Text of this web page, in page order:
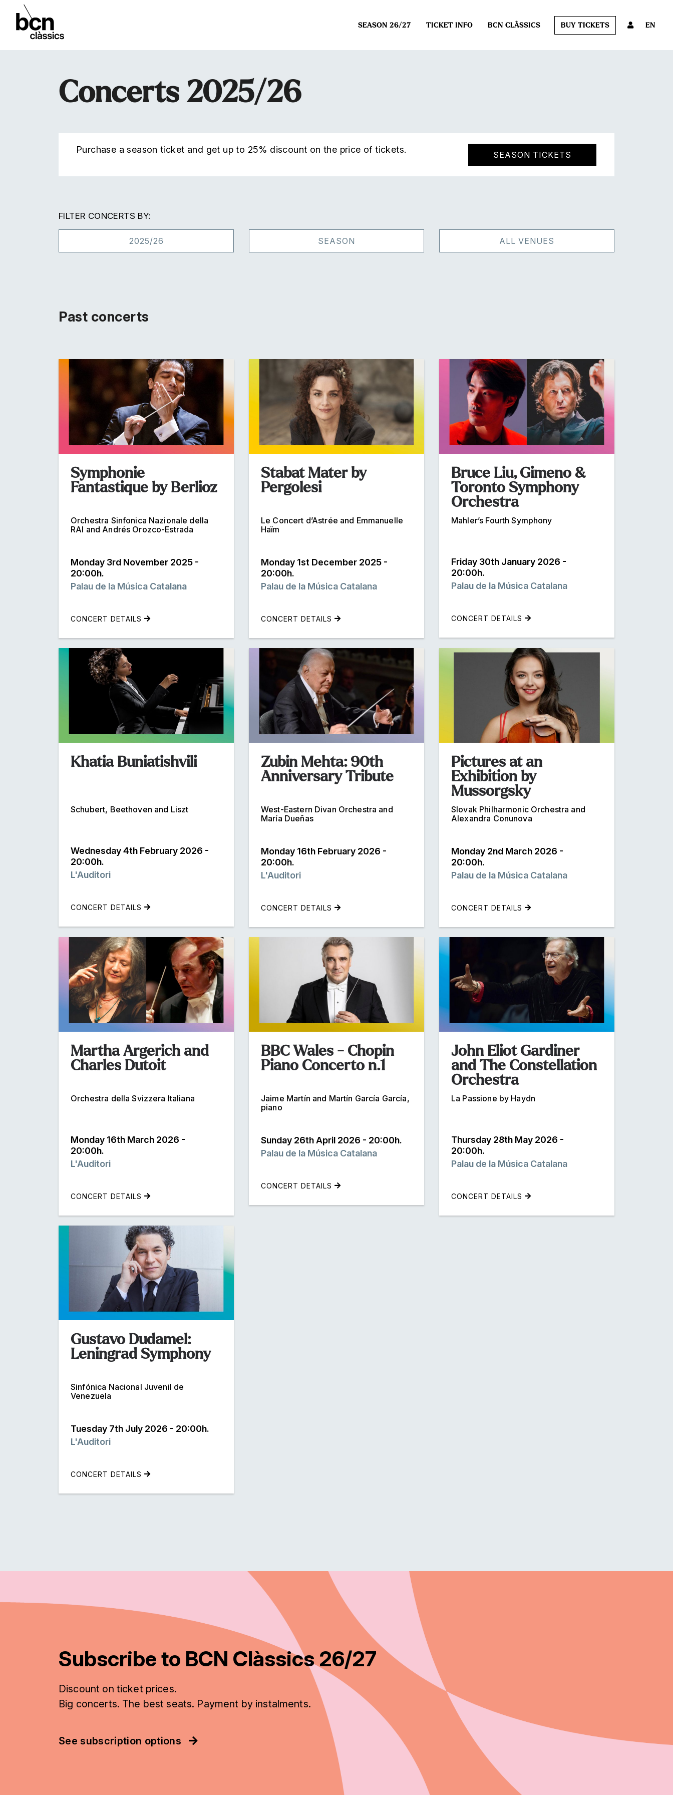
SEASON 26/27 TICKET INFO BCN CLÀSSICS BUY TICKETS EN
Concerts 2025/26
Purchase a season ticket and get up to 25% discount on the price of tickets. SEASON TICKETS
FILTER CONCERTS BY:
2025/26 SEASON ALL VENUES
Past concerts
Symphonie
Fantastique by Berlioz
Orchestra Sinfonica Nazionale della
RAI and Andrés Orozco-Estrada
Monday 3rd November 2025 -
20:00h.
Palau de la Música Catalana
CONCERT DETAILS
Stabat Mater by
Pergolesi
Le Concert d’Astrée and Emmanuelle
Haïm
Monday 1st December 2025 -
20:00h.
Palau de la Música Catalana
CONCERT DETAILS
Bruce Liu, Gimeno &
Toronto Symphony
Orchestra
Mahler’s Fourth Symphony
Friday 30th January 2026 -
20:00h.
Palau de la Música Catalana
CONCERT DETAILS
Khatia Buniatishvili
Schubert, Beethoven and Liszt
Wednesday 4th February 2026 -
20:00h.
L'Auditori
CONCERT DETAILS
Zubin Mehta: 90th
Anniversary Tribute
West-Eastern Divan Orchestra and
María Dueñas
Monday 16th February 2026 -
20:00h.
L'Auditori
CONCERT DETAILS
Pictures at an
Exhibition by
Mussorgsky
Slovak Philharmonic Orchestra and
Alexandra Conunova
Monday 2nd March 2026 -
20:00h.
Palau de la Música Catalana
CONCERT DETAILS
Martha Argerich and
Charles Dutoit
Orchestra della Svizzera Italiana
Monday 16th March 2026 -
20:00h.
L'Auditori
CONCERT DETAILS
BBC Wales - Chopin
Piano Concerto n.1
Jaime Martín and Martín García García,
piano
Sunday 26th April 2026 - 20:00h.
Palau de la Música Catalana
CONCERT DETAILS
John Eliot Gardiner
and The Constellation
Orchestra
La Passione by Haydn
Thursday 28th May 2026 -
20:00h.
Palau de la Música Catalana
CONCERT DETAILS
Gustavo Dudamel:
Leningrad Symphony
Sinfónica Nacional Juvenil de
Venezuela
Tuesday 7th July 2026 - 20:00h.
L'Auditori
CONCERT DETAILS
Subscribe to BCN Clàssics 26/27
Discount on ticket prices.
Big concerts. The best seats. Payment by instalments.
See subscription options